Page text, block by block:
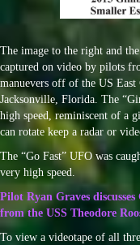
The image to the right and
captured on video by pilots
manuevers off of the US East
Jacksonville, Florida. The
high speed, reminiscent of a
can rotate keep a radar or
The “Go Fast” UFO was
very high speed.
Pilot Ryan Graves
from the USS Theodore
To view a videotape of all